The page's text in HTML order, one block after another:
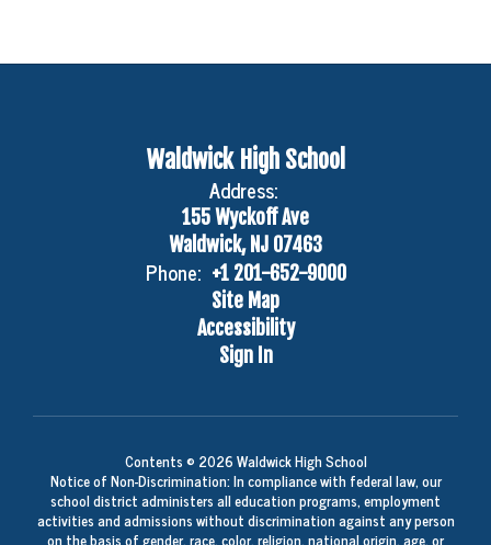
Waldwick High School
Address:
155 Wyckoff Ave
Waldwick, NJ 07463
Phone: +1 201-652-9000
Site Map
Accessibility
Sign In
Contents © 2026 Waldwick High School
Notice of Non-Discrimination: In compliance with federal law, our
school district administers all education programs, employment
activities and admissions without discrimination against any person
on the basis of gender, race, color, religion, national origin, age, or